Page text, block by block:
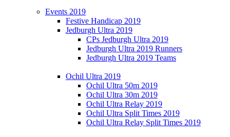
Events 2019
Festive Handicap 2019
Jedburgh Ultra 2019
CPs Jedburgh Ultra 2019
Jedburgh Ultra 2019 Runners
Jedburgh Ultra 2019 Teams
Ochil Ultra 2019
Ochil Ultra 50m 2019
Ochil Ultra 30m 2019
Ochil Ultra Relay 2019
Ochil Ultra Split Times 2019
Ochil Ultra Relay Split Times 2019